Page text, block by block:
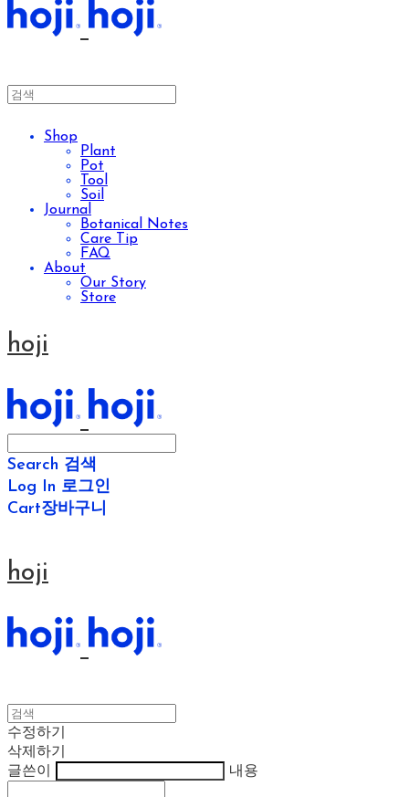
Shop
Plant
Pot
Tool
Soil
Journal
Botanical Notes
Care Tip
FAQ
About
Our Story
Store
hoji
Search 검색
Log In 로그인
Cart장바구니
hoji
수정하기
삭제하기
글쓴이
내용